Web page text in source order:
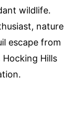
wildlife.
nature
escape from
Hills